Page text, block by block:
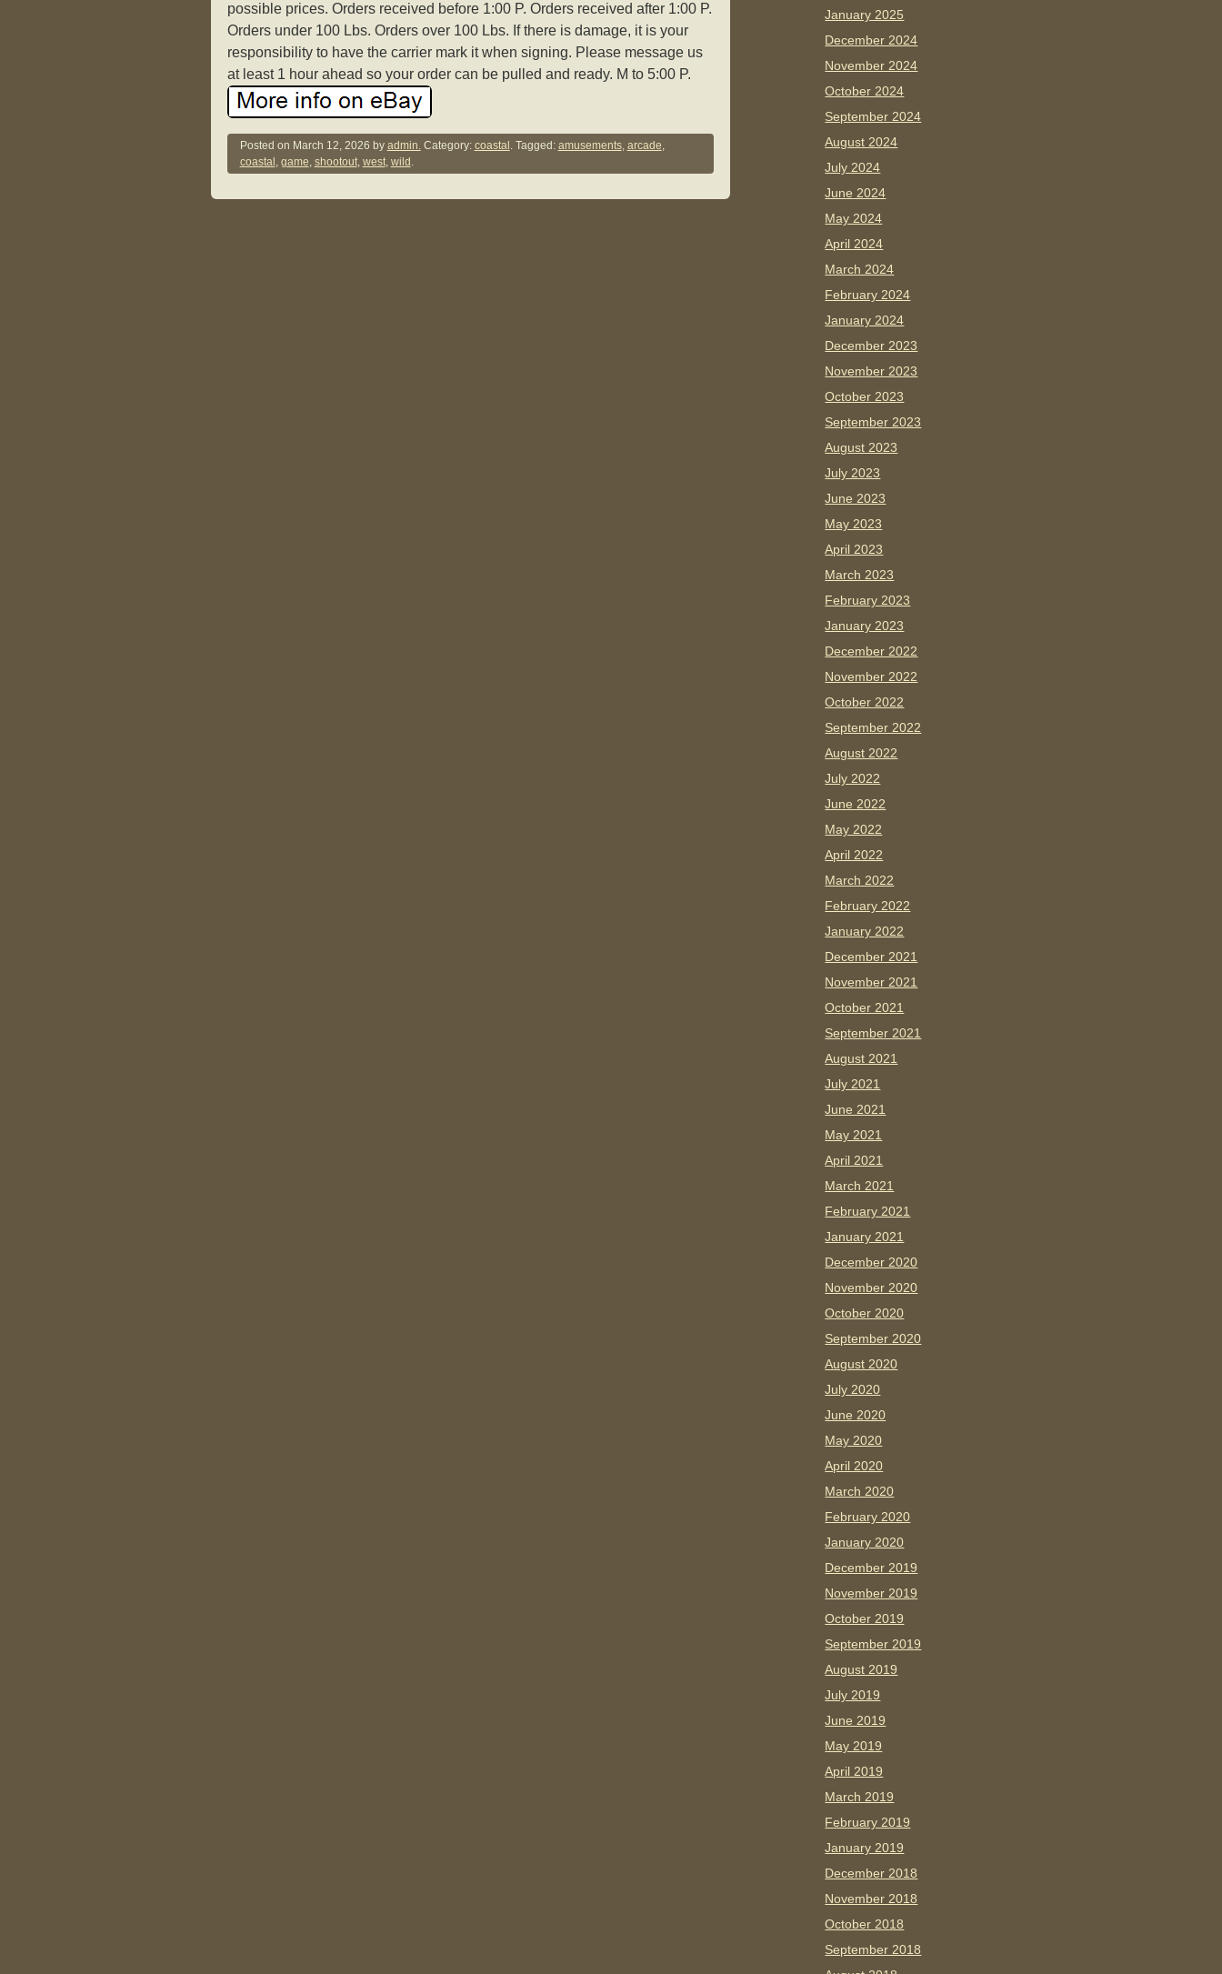
possible prices. Orders received before 1:00 P. Orders received after 1:00 P.
Orders under 100 Lbs. Orders over 100 Lbs. If there is damage, it is your
responsibility to have the carrier mark it when signing. Please message us
at least 1 hour ahead so your order can be pulled and ready. M to 5:00 P.
Posted on March 12, 2026 by admin.Category: coastal . Tagged: amusements, arcade,
coastal , game, shootout, west, wild .
January 2025
December 2024
November 2024
October 2024
September 2024
August 2024
July 2024
June 2024
May 2024
April 2024
March 2024
February 2024
January 2024
December 2023
November 2023
October 2023
September 2023
August 2023
July 2023
June 2023
May 2023
April 2023
March 2023
February 2023
January 2023
December 2022
November 2022
October 2022
September 2022
August 2022
July 2022
June 2022
May 2022
April 2022
March 2022
February 2022
January 2022
December 2021
November 2021
October 2021
September 2021
August 2021
July 2021
June 2021
May 2021
April 2021
March 2021
February 2021
January 2021
December 2020
November 2020
October 2020
September 2020
August 2020
July 2020
June 2020
May 2020
April 2020
March 2020
February 2020
January 2020
December 2019
November 2019
October 2019
September 2019
August 2019
July 2019
June 2019
May 2019
April 2019
March 2019
February 2019
January 2019
December 2018
November 2018
October 2018
September 2018